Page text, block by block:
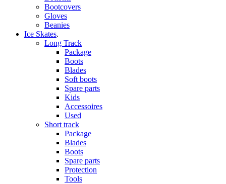
Bootcovers
Gloves
Beanies
Ice Skates.
Long Track
Package
Boots
Blades
Soft boots
Spare parts
Kids
Accessoires
Used
Short track
Package
Blades
Boots
Spare parts
Protection
Tools